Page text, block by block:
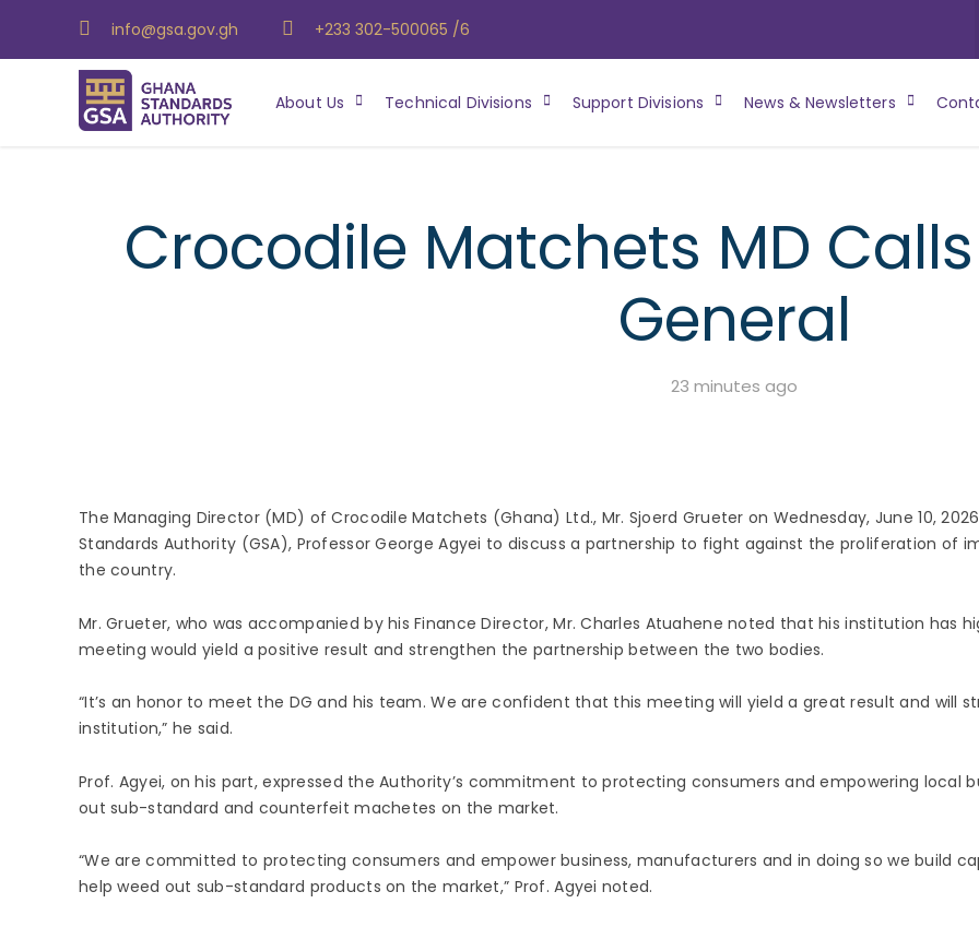
info@gsa.gov.gh +233 302-500065 /6
About Us Technical Divisions Support Divisions News & Newsletters
Crocodile Matchets MD
General
23 minutes ago
The Managing Director (MD) of Crocodile Matchets (Ghana) Ltd., Mr. Sjoerd Grueter on Wednesday, June 10,
Standards Authority (GSA), Professor George Agyei to discuss a partnership to fight against the proliferation
the country.
Mr. Grueter, who was accompanied by his Finance Director, Mr. Charles Atuahene noted that his institution has
meeting would yield a positive result and strengthen the partnership between the two bodies.
“It’s an honor to meet the DG and his team. We are confident that this meeting will yield a great result and will
institution,” he said.
Prof. Agyei, on his part, expressed the Authority’s commitment to protecting consumers and empowering local
out sub-standard and counterfeit machetes on the market.
“We are committed to protecting consumers and empower business, manufacturers and in doing so we build
help weed out sub-standard products on the market,” Prof. Agyei noted.